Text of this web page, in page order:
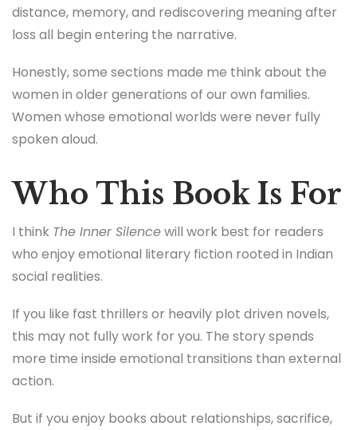
distance, memory, and rediscovering meaning after
loss all begin entering the narrative.
Honestly, some sections made me think about the
women in older generations of our own families.
Women whose emotional worlds were never fully
spoken aloud.
Who This Book Is For
I think The Inner Silencewill work best for readers
who enjoy emotional literary fiction rooted in Indian
social realities.
If you like fast thrillers or heavily plot driven novels,
this may not fully work for you. The story spends
more time inside emotional transitions than external
action.
But if you enjoy books about relationships, sacrifice,